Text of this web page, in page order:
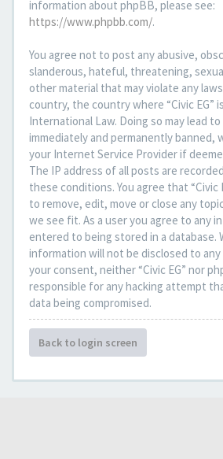
information about phpBB, please see:
https://www.phpbb.com/.
You agree not to post any abusive,
slanderous, hateful, threatening,
other material that may violate any
country, the country where “Civic EG”
International Law. Doing so may lead
immediately and permanently
your Internet Service Provider if
The IP address of all posts are
these conditions. You agree that “Civic
to remove, edit, move or close any
we see fit. As a user you agree to any
entered to being stored in a database.
information will not be disclosed to
your consent, neither “Civic EG” nor
responsible for any hacking attempt
data being compromised.
Back to login screen